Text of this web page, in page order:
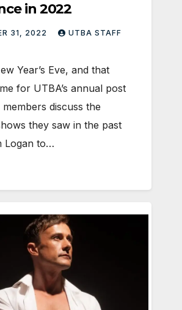
in 2022
31, 2022 UTBA STAFF
Year’s Eve, and that
for UTBA’s annual post
discuss the
they saw in the past
Logan to…